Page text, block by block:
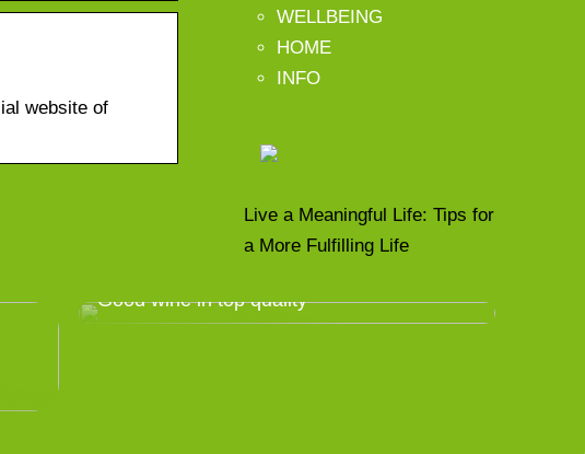
website of
WELLBEING
HOME
INFO
Live a Meaningful Life: Tips for
a More Fulfilling Life
Good wine in top quality